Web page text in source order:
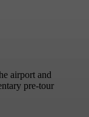
airport and
pre-tour